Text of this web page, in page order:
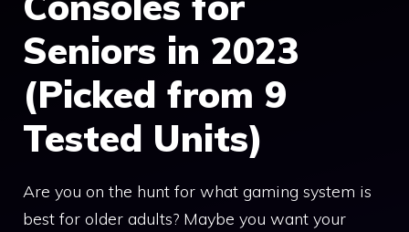
Seniors in 2023
(Picked from 9
Tested Units)
Are you on the hunt for what gaming system is
best for older adults? Maybe you want your